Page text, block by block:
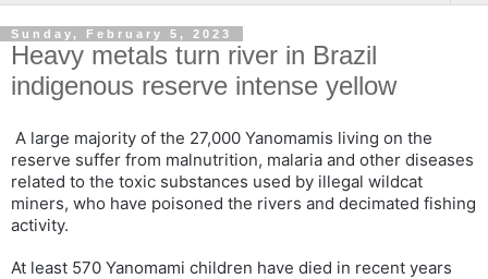
Sunday, February 5, 2023
Heavy metals turn river in Brazil
indigenous reserve intense yellow
A large majority of the 27,000 Yanomamis living on the
reserve suffer from malnutrition, malaria and other diseases
related to the toxic substances used by illegal wildcat
miners, who have poisoned the rivers and decimated fishing
activity.
At least 570 Yanomami children have died in recent years